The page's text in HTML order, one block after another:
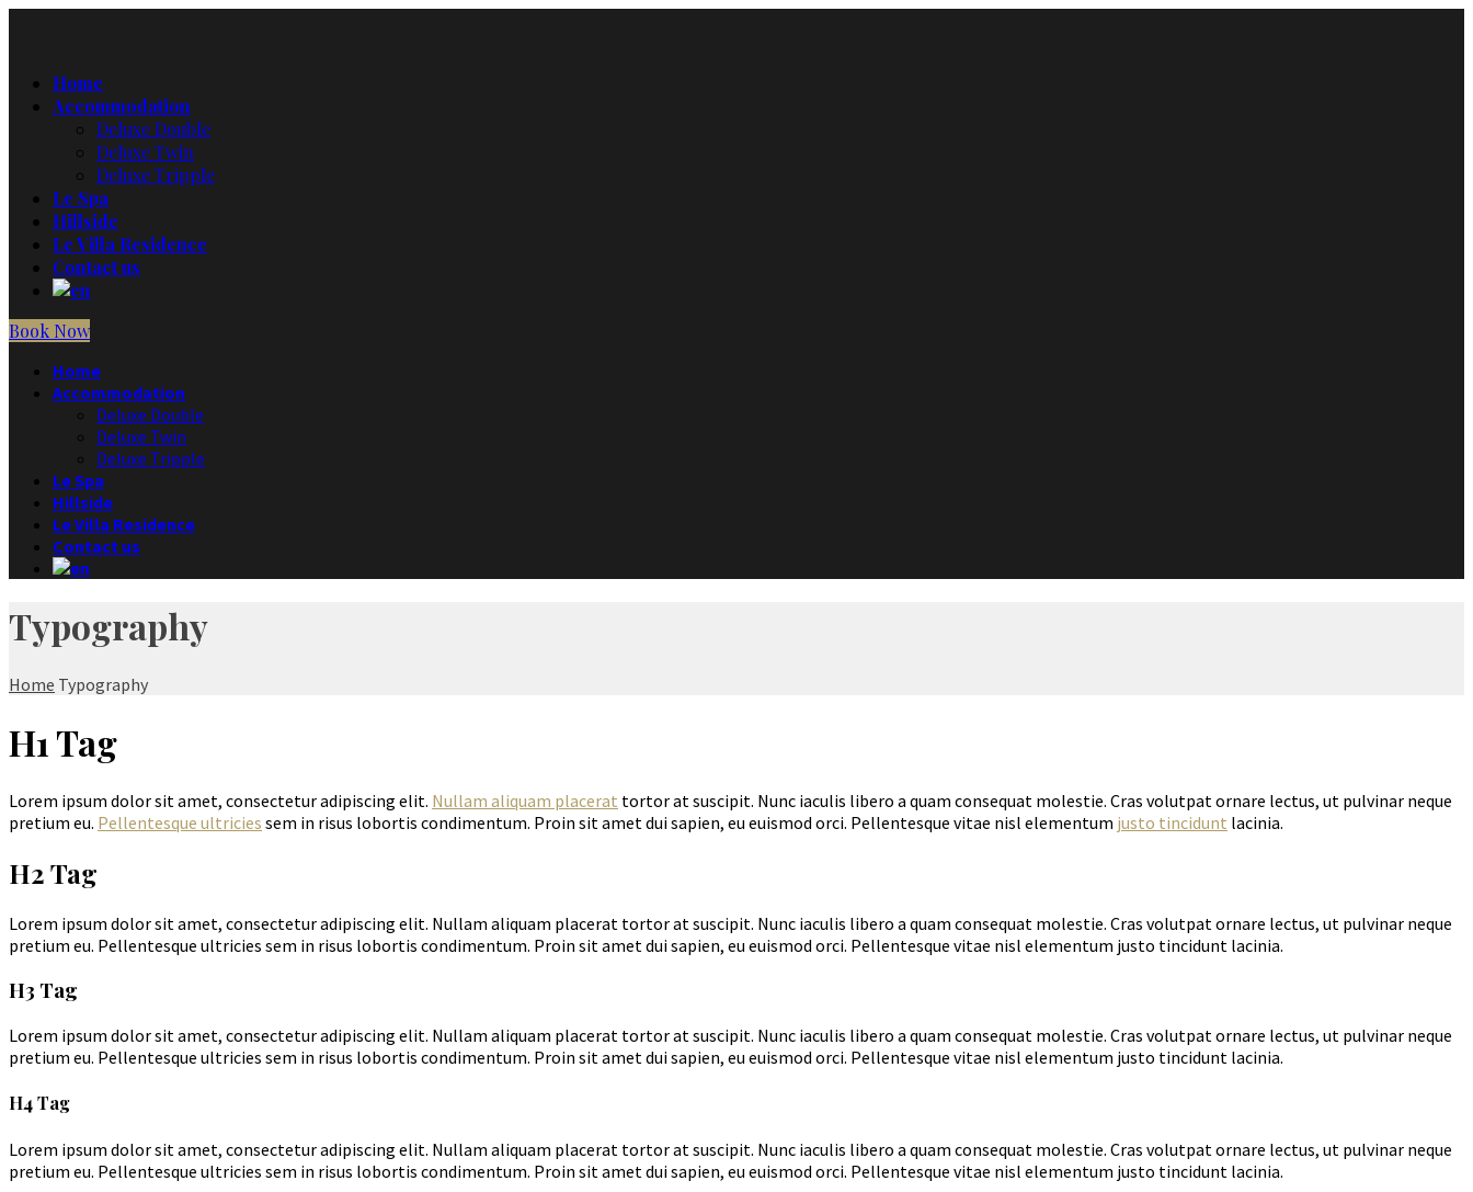
Home
Accommodation
Deluxe Double
Deluxe Twin
Deluxe Tripple
Le Spa
Hillside
Le Villa Residence
Contact us
Book Now
Home
Accommodation
Deluxe Double
Deluxe Twin
Deluxe Tripple
Le Spa
Hillside
Le Villa Residence
Contact us
Typography
Home Typography
H1 Tag
Lorem ipsum dolor sit amet, consectetur adipiscing elit. Nullam aliquam placerat tortor at suscipit. Nunc iaculis libero a quam consequat molestie. Cras volutpat ornare lectus, ut pulvinar neque
pretium eu. Pellentesque ultricies sem in risus lobortis condimentum. Proin sit amet dui sapien, eu euismod orci. Pellentesque vitae nisl elementum justo tincidunt lacinia.
H2 Tag
Lorem ipsum dolor sit amet, consectetur adipiscing elit. Nullam aliquam placerat tortor at suscipit. Nunc iaculis libero a quam consequat molestie. Cras volutpat ornare lectus, ut pulvinar neque
pretium eu. Pellentesque ultricies sem in risus lobortis condimentum. Proin sit amet dui sapien, eu euismod orci. Pellentesque vitae nisl elementum justo tincidunt lacinia.
H3 Tag
Lorem ipsum dolor sit amet, consectetur adipiscing elit. Nullam aliquam placerat tortor at suscipit. Nunc iaculis libero a quam consequat molestie. Cras volutpat ornare lectus, ut pulvinar neque
pretium eu. Pellentesque ultricies sem in risus lobortis condimentum. Proin sit amet dui sapien, eu euismod orci. Pellentesque vitae nisl elementum justo tincidunt lacinia.
H4 Tag
Lorem ipsum dolor sit amet, consectetur adipiscing elit. Nullam aliquam placerat tortor at suscipit. Nunc iaculis libero a quam consequat molestie. Cras volutpat ornare lectus, ut pulvinar neque
pretium eu. Pellentesque ultricies sem in risus lobortis condimentum. Proin sit amet dui sapien, eu euismod orci. Pellentesque vitae nisl elementum justo tincidunt lacinia.